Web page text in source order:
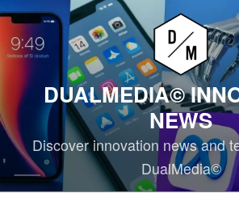
Skip
content
DUALMEDIA©
NEWS
Discover innovation news and
DualMedia©